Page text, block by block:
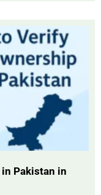
Pakistan in